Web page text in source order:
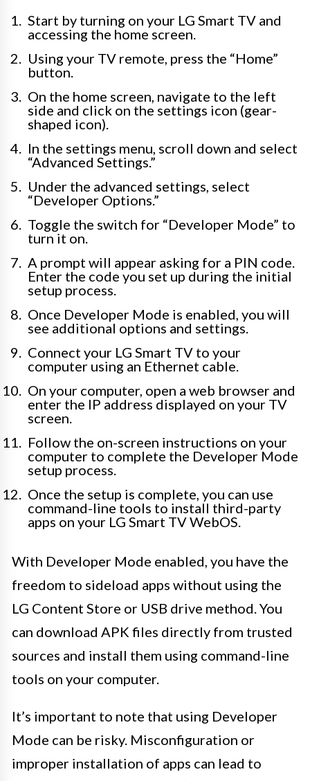
Start by turning on your LG Smart TV and
accessing the home screen.
Using your TV remote, press the “Home”
button.
On the home screen, navigate to the left
side and click on the settings icon (gear-
shaped icon).
In the settings menu, scroll down and select
“Advanced Settings.”
Under the advanced settings, select
“Developer Options.”
Toggle the switch for “Developer Mode” to
turn it on.
A prompt will appear asking for a PIN code.
Enter the code you set up during the initial
setup process.
Once Developer Mode is enabled, you will
see additional options and settings.
Connect your LG Smart TV to your
computer using an Ethernet cable.
On your computer, open a web browser and
enter the IP address displayed on your TV
screen.
Follow the on-screen instructions on your
computer to complete the Developer Mode
setup process.
Once the setup is complete, you can use
command-line tools to install third-party
apps on your LG Smart TV WebOS.
With Developer Mode enabled, you have the
freedom to sideload apps without using the
LG Content Store or USB drive method. You
can download APK files directly from trusted
sources and install them using command-line
tools on your computer.
It’s important to note that using Developer
Mode can be risky. Misconfiguration or
improper installation of apps can lead to